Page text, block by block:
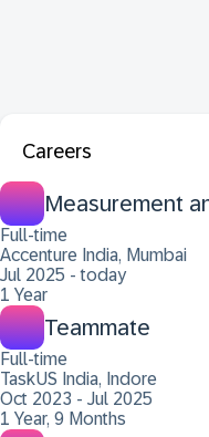
Careers
Measurement
Full-time
Accenture India, Mumbai
Jul 2025 - today
1 Year
Teammate
Full-time
TaskUS India, Indore
Oct 2023 - Jul 2025
1 Year, 9 Months